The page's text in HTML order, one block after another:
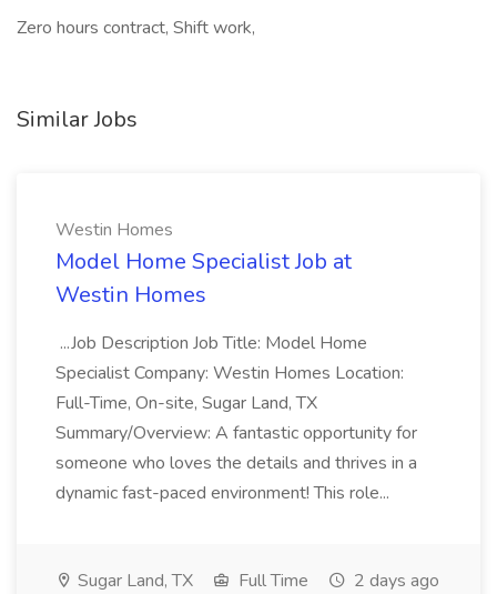
Zero hours contract, Shift work,
Similar Jobs
Westin Homes
Model Home Specialist Job at
Westin Homes
...Job Description Job Title: Model Home
Specialist Company: Westin Homes Location:
Full-Time, On-site, Sugar Land, TX
Summary/Overview: A fantastic opportunity for
someone who loves the details and thrives in a
dynamic fast-paced environment! This role...
Sugar Land, TX Full Time 2 days ago